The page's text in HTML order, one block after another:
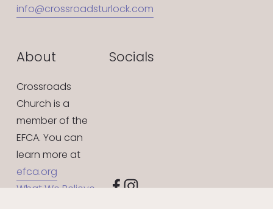
info@crossroadsturlock.com
Socials
About
Crossroads
Church is a
member of the
EFCA. You can
learn more at
efca.org
What We Believe